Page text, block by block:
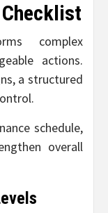
complex
actions.
a structured
schedule,
overall